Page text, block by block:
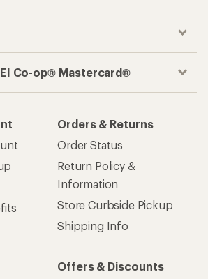
Co-op® Mastercard®
Orders & Returns
Order Status
Return Policy &
Information
Store Curbside Pickup
Shipping Info
Offers & Discounts